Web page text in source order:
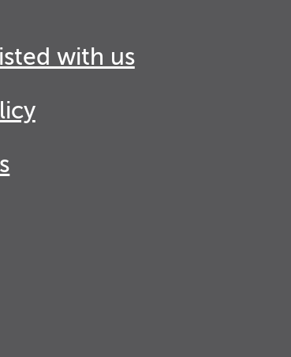
with us